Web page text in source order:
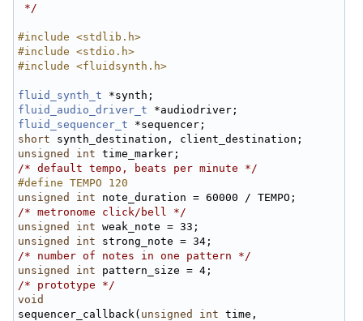
*/
#include <stdlib.h>
#include <stdio.h>
#include <fluidsynth.h>
fluid_synth_t *synth;
fluid_audio_driver_t *audiodriver;
fluid_sequencer_t *sequencer;
short synth_destination, client_destination;
unsigned
int time_marker;
/* default tempo, beats per minute */
#define TEMPO 120
unsigned
int note_duration = 60000 / TEMPO;
/* metronome click/bell */
unsigned
int weak_note = 33;
unsigned
int strong_note = 34;
/* number of notes in one pattern */
unsigned
int pattern_size = 4;
/* prototype */
void
sequencer_callback( unsigned int